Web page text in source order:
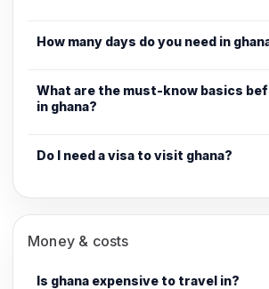
How many days do you need in
What are the must-know basics
in ghana?
Do I need a visa to visit ghana?
Money & costs
Is ghana expensive to travel in?